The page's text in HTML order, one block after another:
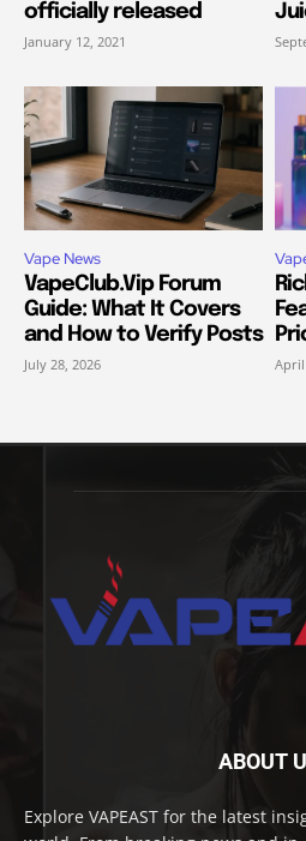
officially released
January 12, 2021
Vape News
VapeClub.Vip Forum
Guide: What It Covers
and How to Verify Posts
July 28, 2026 April
ABOUT
Explore VAPEAST for the latest